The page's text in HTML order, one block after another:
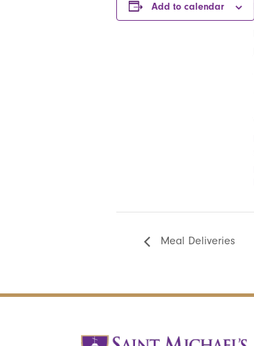
Add to calendar
Meal Deliveries